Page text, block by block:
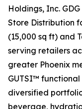
Holdings, Inc.
Store Distribution
(15,000 sq ft) and
serving retailers
greater Phoenix
GUTSI™
diversified
beverage,